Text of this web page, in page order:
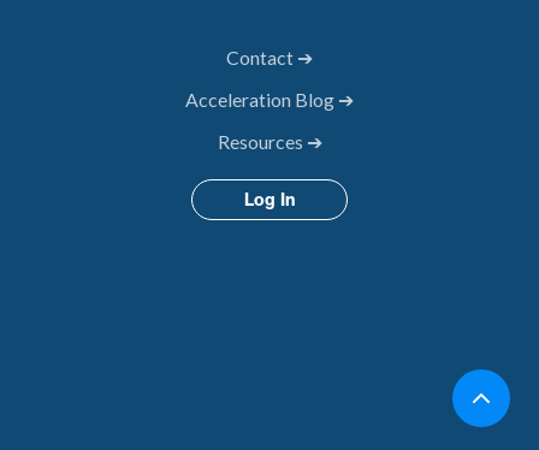
Contact ➔
Acceleration Blog ➔
Resources ➔
Log In